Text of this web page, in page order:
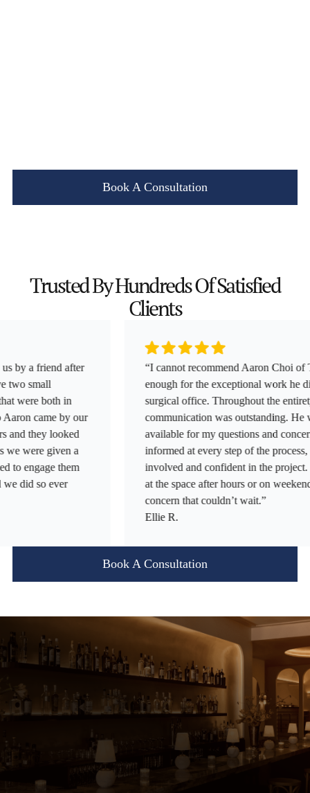
Book A Consultation
Trusted ByHundreds Of Satisfied
Clients
friend after
both in
came by our
looked
given a
them
so ever
“I cannot recommend Aaron Choi of
enough for the exceptional work he did in
surgical office. Throughout the entirety of
communication was outstanding. He was
available for my questions and concerns.
informed at every step of the process,
involved and confident in the project. He
at the space after hours or on weekends
concern that couldn’t wait.”
Ellie R.
Book A Consultation